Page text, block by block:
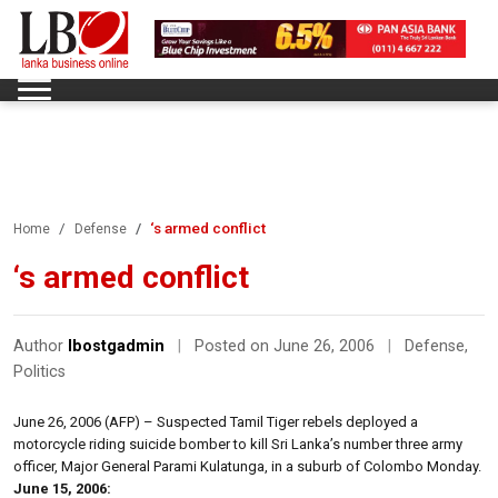
Home Defense ‘s armed conflict
‘s armed conflict
Author lbostgadmin Posted on June 26, 2006 Defense,
Politics
June 26, 2006 (AFP) – Suspected Tamil Tiger rebels deployed a
motorcycle riding suicide bomber to kill Sri Lanka’s number three army
officer, Major General Parami Kulatunga, in a suburb of Colombo Monday.
June 15, 2006: